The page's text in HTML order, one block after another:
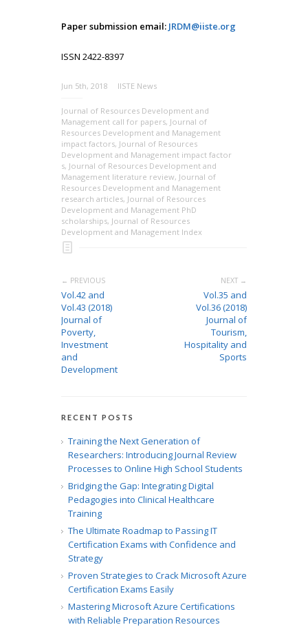
Paper submission email: JRDM@iiste.org
ISSN 2422-8397
Jun 5th, 2018 IISTE News
Journal of Resources Development and
Management call for papers, Journal of
Resources Development and Management
impact factors, Journal of Resources
Development and Management impact factor
s, Journal of Resources Development and
Management literature review, Journal of
Resources Development and Management
research articles, Journal of Resources
Development and Management PhD
scholarships, Journal of Resources
Development and Management Index
← PREVIOUS
Vol.42 and
Vol.43 (2018)
Journal of
Poverty,
Investment
and
Development
NEXT →
Vol.35 and
Vol.36 (2018)
Journal of
Tourism,
Hospitality and
Sports
RECENT POSTS
Training the Next Generation of
Researchers: Introducing Journal Review
Processes to Online High School Students
Bridging the Gap: Integrating Digital
Pedagogies into Clinical Healthcare
Training
The Ultimate Roadmap to Passing IT
Certification Exams with Confidence and
Strategy
Proven Strategies to Crack Microsoft Azure
Certification Exams Easily
Mastering Microsoft Azure Certifications
with Reliable Preparation Resources